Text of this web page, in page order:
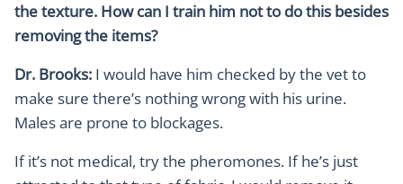
the texture. How can I train him not to do this besides
removing the items?
Dr. Brooks: I would have him checked by the vet to
make sure there’s nothing wrong with his urine.
Males are prone to blockages.
If it’s not medical, try the pheromones. If he’s just